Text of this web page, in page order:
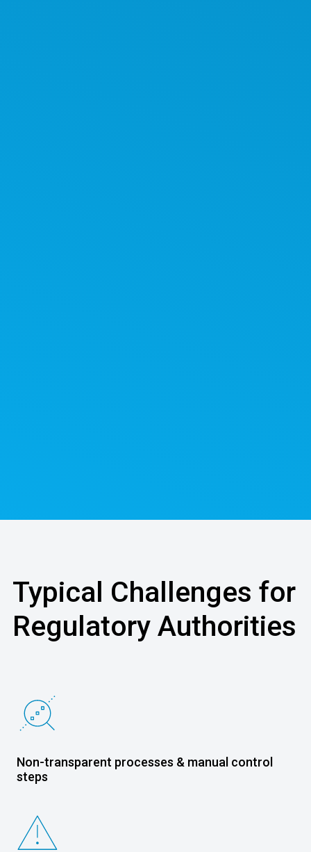
Typical Challenges for
Regulatory Authorities
Non-transparent processes & manual control
steps